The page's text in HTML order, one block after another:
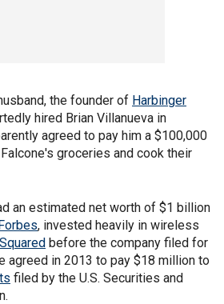
the founder of Harbinger
hired Brian Villanueva in
agreed to pay him a $100,000
groceries and cook their
an estimated net worth of $1 billion
, invested heavily in wireless
before the company filed for
agreed in 2013 to pay $18 million to
filed by the U.S. Securities and